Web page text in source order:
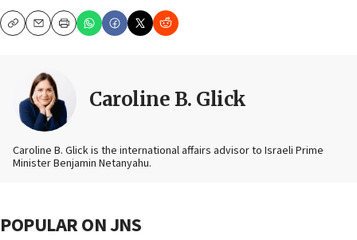
CopyEmailPrint
Caroline B. Glick
Caroline B. Glick is the international affairs advisor to Israeli Prime
Minister Benjamin Netanyahu.
POPULAR ON JNS